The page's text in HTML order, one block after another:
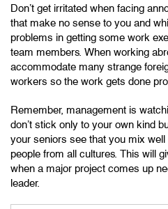
Don’t get irritated when facing
that make no sense to you and
problems in getting some work
team members. When working
accommodate many strange
workers so the work gets done
Remember, management is
don’t stick only to your own kind
your seniors see that you mix
people from all cultures. This will
when a major project comes up
leader.